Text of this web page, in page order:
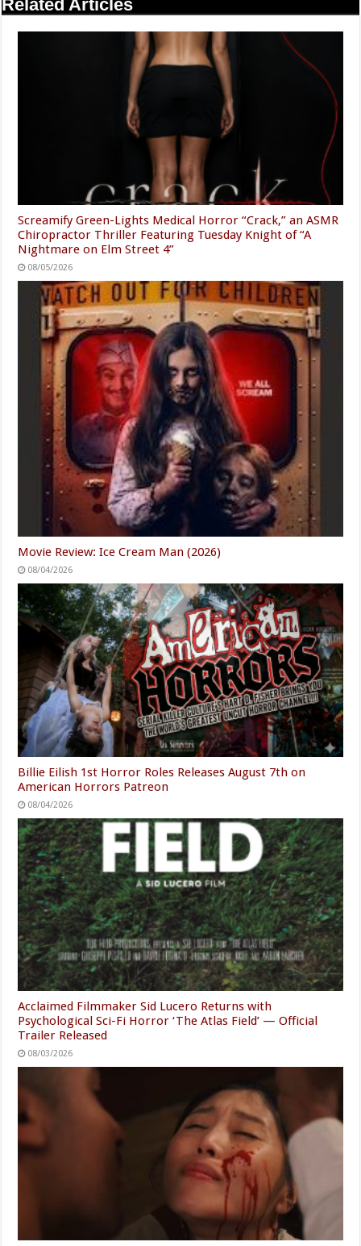
Related Articles
Screamify Green-Lights Medical Horror “Crack,” an ASMR
Chiropractor Thriller Featuring Tuesday Knight of “A
Nightmare on Elm Street 4”
08/05/2026
Movie Review: Ice Cream Man (2026)
08/04/2026
Billie Eilish 1st Horror Roles Releases August 7th on
American Horrors Patreon
08/04/2026
Acclaimed Filmmaker Sid Lucero Returns with
Psychological Sci-Fi Horror ‘The Atlas Field’ — Official
Trailer Released
08/03/2026